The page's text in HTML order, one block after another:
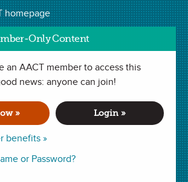
homepage
Only Content
an AACT member to access this
news: anyone can join!
»
benefits »
Login »
or Password?
Mark as
(5
will think critically about the properties,